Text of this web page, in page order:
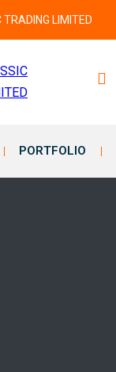
TRADING LIMITED
PORTFOLIO